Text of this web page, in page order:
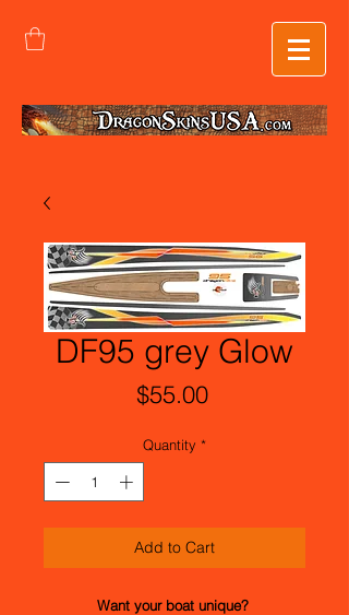
DF95 grey Glow
$55.00Price
Quantity *
Add to Cart
Want your boat unique?